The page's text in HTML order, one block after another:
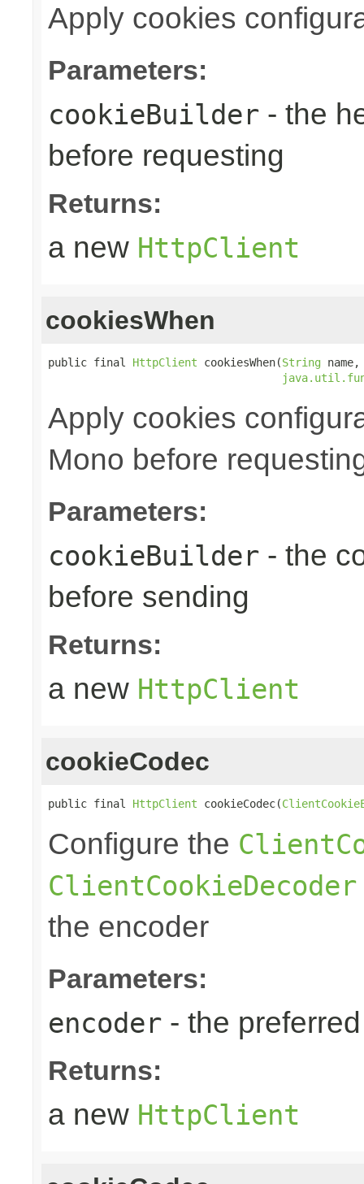
Apply cookies
Parameters:
cookieBuilder - the
before requesting
Returns:
a new HttpClient
cookiesWhen
public final HttpClient cookiesWhen(String name,
Apply cookies
Mono before
Parameters:
cookieBuilder - the
before sending
Returns:
a new HttpClient
cookieCodec
public final HttpClient cookieCodec(
Configure the
ClientCookieDecoder
the encoder
Parameters:
encoder - the
Returns:
a new HttpClient